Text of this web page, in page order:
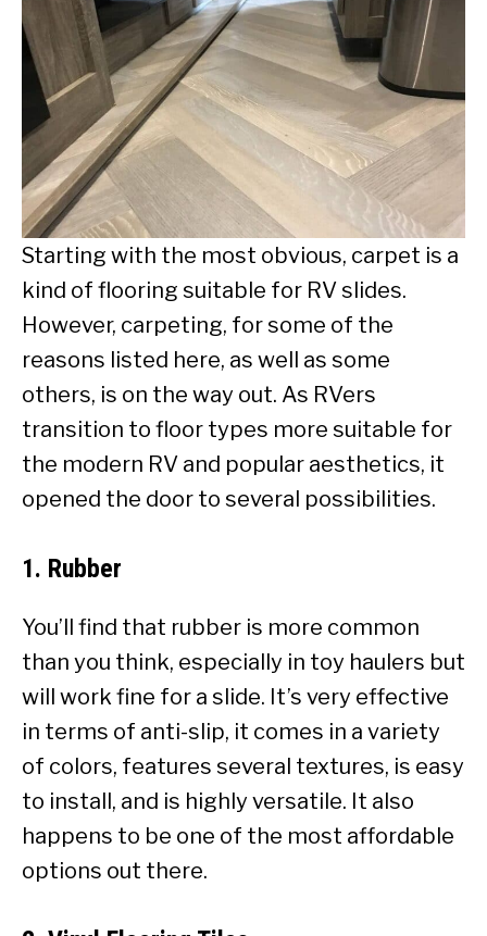
Starting with the most obvious, carpet is a
kind of flooring suitable for RV slides.
However, carpeting, for some of the
reasons listed here, as well as some
others, is on the way out. As RVers
transition to floor types more suitable for
the modern RV and popular aesthetics, it
opened the door to several possibilities.
1. Rubber
You’ll find that rubber is more common
than you think, especially in toy haulers but
will work fine for a slide. It’s very effective
in terms of anti-slip, it comes in a variety
of colors, features several textures, is easy
to install, and is highly versatile. It also
happens to be one of the most affordable
options out there.